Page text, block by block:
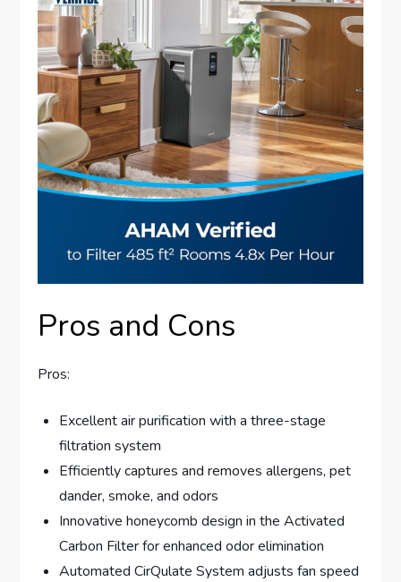
Pros and Cons
Pros:
Excellent air purification with a three-stage
filtration system
Efficiently captures and removes allergens, pet
dander, smoke, and odors
Innovative honeycomb design in the Activated
Carbon Filter for enhanced odor elimination
Automated CirQulate System adjusts fan speed